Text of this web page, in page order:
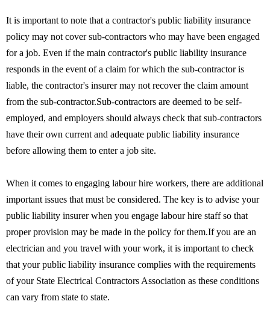
It is important to note that a contractor's public liability insurance
policy may not cover sub-contractors who may have been engaged
for a job. Even if the main contractor's public liability insurance
responds in the event of a claim for which the sub-contractor is
liable, the contractor's insurer may not recover the claim amount
from the sub-contractor.Sub-contractors are deemed to be self-
employed, and employers should always check that sub-contractors
have their own current and adequate public liability insurance
before allowing them to enter a job site.
When it comes to engaging labour hire workers, there are additional
important issues that must be considered. The key is to advise your
public liability insurer when you engage labour hire staff so that
proper provision may be made in the policy for them.If you are an
electrician and you travel with your work, it is important to check
that your public liability insurance complies with the requirements
of your State Electrical Contractors Association as these conditions
can vary from state to state.